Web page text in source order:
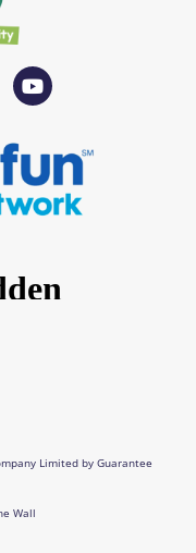
Y
o
u
u
b
e
Limited by Guarantee
Wall